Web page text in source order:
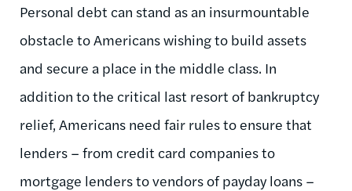
Personal debt can stand as an insurmountable
obstacle to Americans wishing to build assets
and secure a place in the middle class. In
addition to the critical last resort of bankruptcy
relief, Americans need fair rules to ensure that
lenders – from credit card companies to
mortgage lenders to vendors of payday loans –